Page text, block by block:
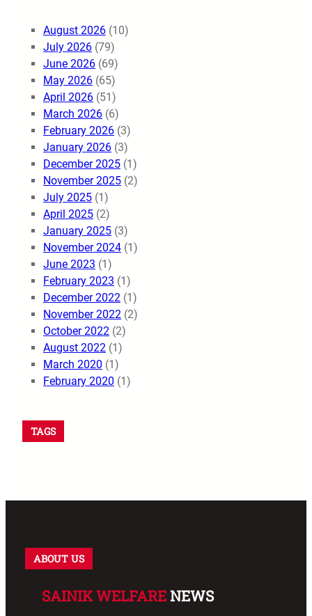
August 2026 (10)
July 2026 (79)
June 2026 (69)
May 2026 (65)
April 2026 (51)
March 2026 (6)
February 2026 (3)
January 2026 (3)
December 2025 (1)
November 2025 (2)
July 2025 (1)
April 2025 (2)
January 2025 (3)
November 2024 (1)
June 2023 (1)
February 2023 (1)
December 2022 (1)
November 2022 (2)
October 2022 (2)
August 2022 (1)
March 2020 (1)
February 2020 (1)
TAGS
ABOUT US
SAINIK WELFARENEWS